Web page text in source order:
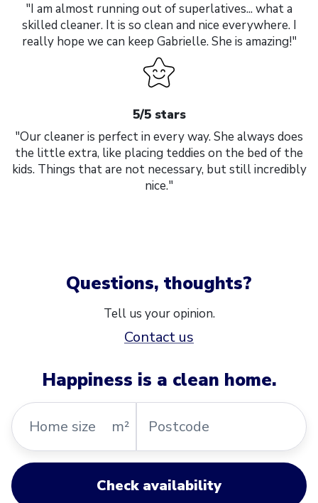
"I am almost running out of superlatives... what a
skilled cleaner. It is so clean and nice everywhere. I
really hope we can keep Gabrielle. She is amazing!"
5/5 stars
"Our cleaner is perfect in every way. She always does
the little extra, like placing teddies on the bed of the
kids. Things that are not necessary, but still incredibly
nice."
Questions, thoughts?
Tell us your opinion.
Contact us
Happiness is a clean home.
Home
size
m²
Check availability